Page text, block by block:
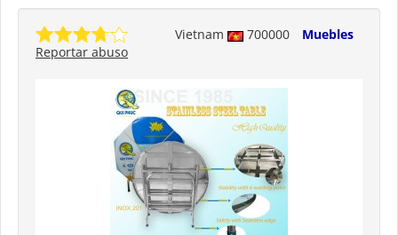
Vietnam 700000
Muebles
Reportar abuso